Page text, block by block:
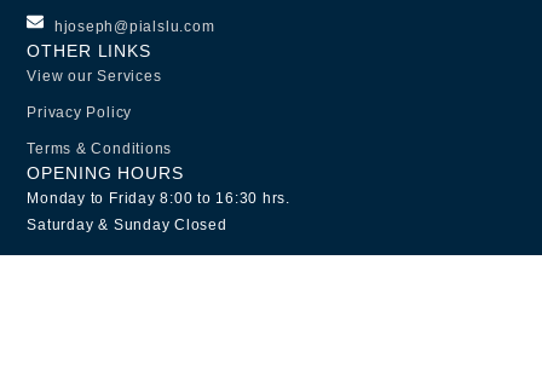
hjoseph@pialslu.com
OTHER LINKS
View our Services
Privacy Policy
Terms & Conditions
OPENING HOURS
Monday to Friday 8:00 to 16:30 hrs.
Saturday & Sunday Closed